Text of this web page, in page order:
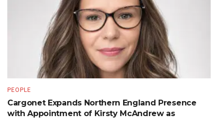
PEOPLE
Cargonet Expands Northern England Presence
with Appointment of Kirsty McAndrew as